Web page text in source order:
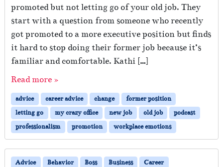
promoted but not letting go of your old job. They
start with a question from someone who recently
got promoted to a more executive position but finds
it hard to stop doing their former job because it’s
familiar and comfortable. Kathi […]
Read more »
advice career advice change
former position
letting go
my crazy office new job old job
podcast
professionalism
promotion workplace emotions
Advice Behavior Boss Business
Career